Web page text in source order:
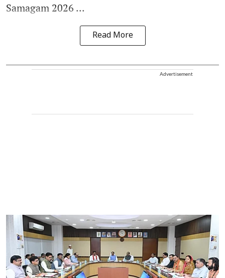
Samagam 2026 ...
Read More
Advertisement